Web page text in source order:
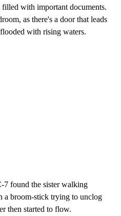
filled with important documents.
as there's a door that leads
with rising waters.
7 found the sister walking
a broom-stick trying to unclog
then started to flow.